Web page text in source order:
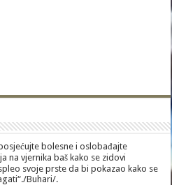
bolesne i oslobađajte
na vjernika baš kako se zidovi
svoje prste da bi pokazao kako se
Buhari/.